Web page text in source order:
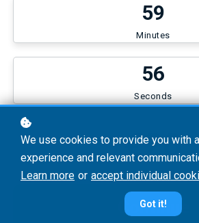
59
Minutes
56
Seconds
€20
Continue
We use cookies to provide you with
experience and relevant
Learn more or accept individual
Got it!